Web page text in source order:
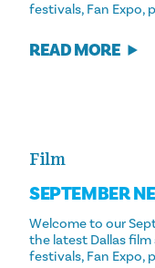
festivals, Fan Expo,
READ MORE
Film
SEPTEMBER
Welcome to our
the latest Dallas
festivals, Fan Expo,